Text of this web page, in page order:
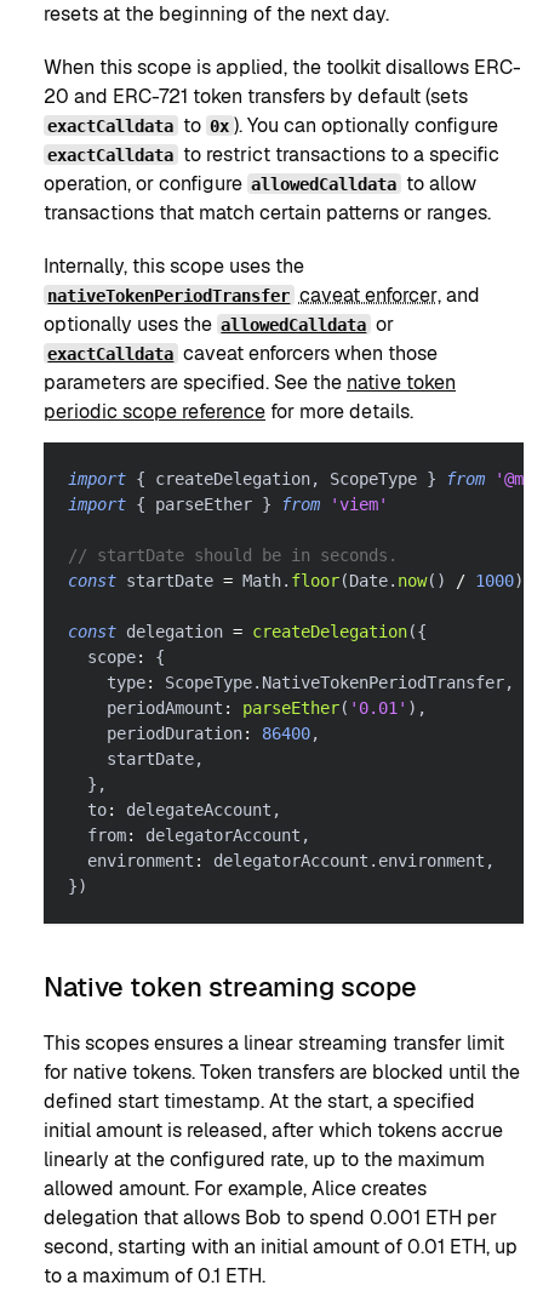
resets at the beginning of the next day.
When this scope is applied, the toolkit disallows ERC-
20 and ERC-721 token transfers by default (sets
exactCalldata to 0x ). You can optionally configure
exactCalldata to restrict transactions to a specific
operation, or configure allowedCalldata to allow
transactions that match certain patterns or ranges.
Internally, this scope uses the
nativeTokenPeriodTransfer caveat enforcer, and
optionally uses the allowedCalldata or
exactCalldata caveat enforcers when those
parameters are specified. See the native token
periodic scope reference for more details.
import { createDelegation, ScopeType } from
import { parseEther } from 'viem'
// startDate should be in seconds.
const startDate = Math. floor(Date. now( ) / 1000)
const delegation = createDelegation({
  scope
:
{
    type
: ScopeType. NativeTokenPeriodTransfer,
    periodAmount
: parseEther( '0.01' ) ,
    periodDuration
: 86400,
    startDate
,
} ,
  to
: delegateAccount ,
  from
: delegatorAccount ,
  environment
: delegatorAccount . environment ,
})
Native token streaming scope
This scopes ensures a linear streaming transfer limit
for native tokens. Token transfers are blocked until the
defined start timestamp. At the start, a specified
initial amount is released, after which tokens accrue
linearly at the configured rate, up to the maximum
allowed amount. For example, Alice creates
delegation that allows Bob to spend 0.001 ETH per
second, starting with an initial amount of 0.01 ETH, up
to a maximum of 0.1 ETH.